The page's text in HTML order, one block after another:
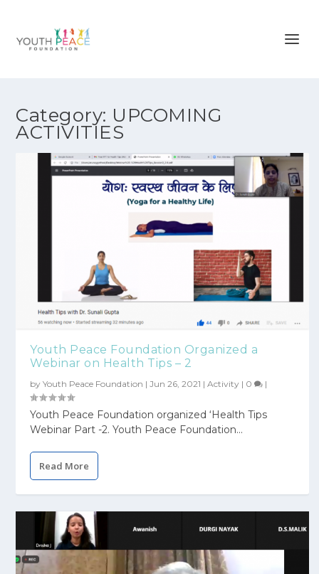
Category: UPCOMING
ACTIVITIES
Youth Peace Foundation Organized a
Webinar on Health Tips – 2
byYouth Peace Foundation |Jun 26, 2021 |Activity | 0 |
Youth Peace Foundation organized ‘Health Tips
Webinar Part -2. Youth Peace Foundation...
Read More